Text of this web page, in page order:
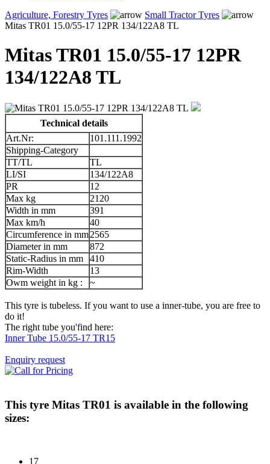
Agriculture, Forestry Tyres
Small Tractor Tyres
Mitas TR01 15.0/55-17 12PR 134/122A8 TL
Mitas TR01 15.0/55-17 12PR
134/122A8 TL
Technical details
Art.Nr:
101.111.1992
Shipping-Category
TT/TL
TL
LI/SI
134/122A8
PR
12
Max kg
2120
Width in mm
391
Max km/h
40
Circumference in mm2565
Diameter in mm
872
Static-Radius in mm
410
Rim-Width
13
Owm weight in kg :
~
This tyre is tubeless. If you want to use a inner-tube, you are free to
do it!
The right tube you'find here:
Inner Tube 15.0/55-17 TR15
Enquiry request
This tyre Mitas TR01 is available in the following
sizes:
17